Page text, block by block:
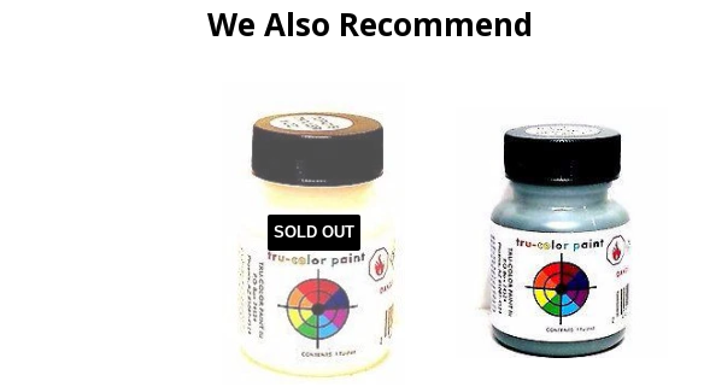
We Also Recommend
SOLD OUT